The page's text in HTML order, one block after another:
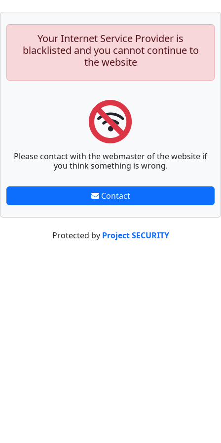
Your Internet Service Provider is
blacklisted and you cannot continue to
the website
Please contact with the webmaster of the website if
you think something is wrong.
Contact
Protected by Project SECURITY